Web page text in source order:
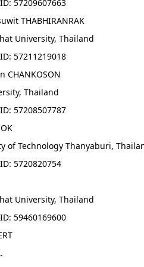
57209607663
THABHIRANRAK
University, Thailand
57211219018
CHANKOSON
Thailand
57208507787
of Technology Thanyaburi,
5720820754
University, Thailand
59460169600